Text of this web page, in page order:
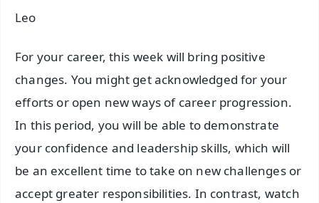
Leo
For your career, this week will bring positive
changes. You might get acknowledged for your
efforts or open new ways of career progression.
In this period, you will be able to demonstrate
your confidence and leadership skills, which will
be an excellent time to take on new challenges or
accept greater responsibilities. In contrast, watch